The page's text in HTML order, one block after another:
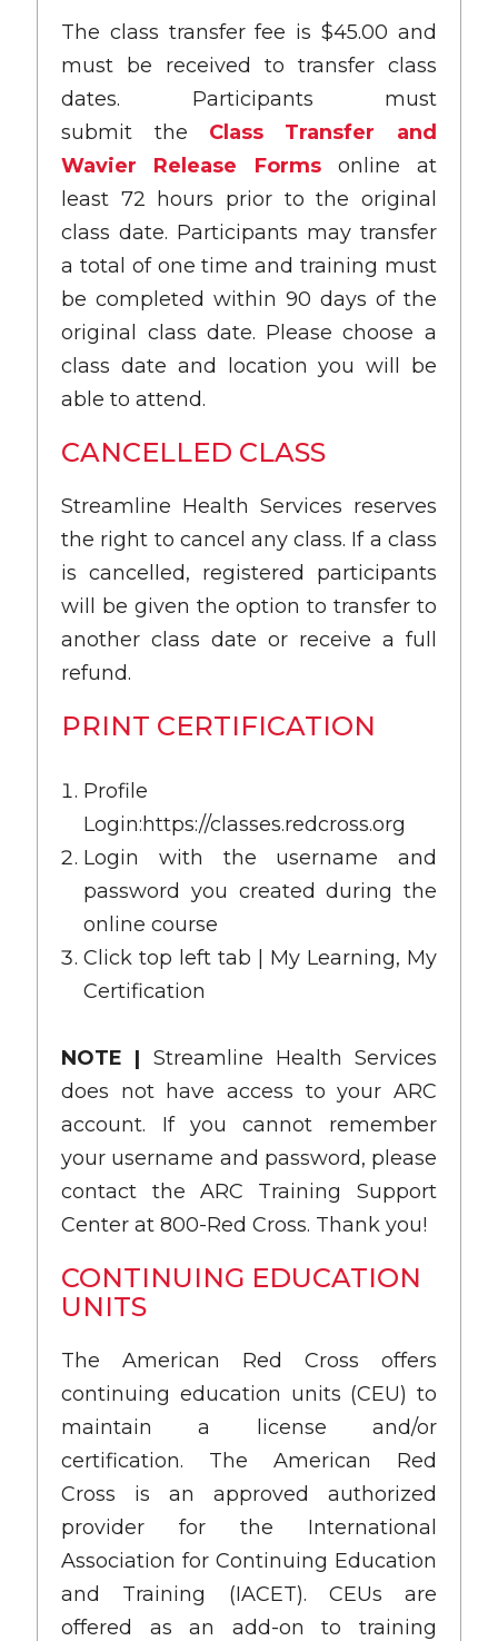
The class transfer fee is $45.00 and
must be received to transfer class
dates. Participants must
submit the Class Transfer and
Wavier Release Formsonline at
least 72 hours prior to the original
class date. Participants may transfer
a total of one time and training must
be completed within 90 days of the
original class date. Please choose a
class date and location you will be
able to attend.
CANCELLED CLASS
Streamline Health Services reserves
the right to cancel any class. If a class
is cancelled, registered participants
will be given the option to transfer to
another class date or receive a full
refund.
PRINT CERTIFICATION
Profile
Login:https://classes.redcross.org
Login with the username and
password you created during the
online course
Click top left tab | My Learning, My
Certification
NOTE | Streamline Health Services
does not have access to your ARC
account. If you cannot remember
your username and password, please
contact the ARC Training Support
Center at 800-Red Cross. Thank you!
CONTINUING EDUCATION
UNITS
The American Red Cross offers
continuing education units (CEU) to
maintain a license and/or
certification. The American Red
Cross is an approved authorized
provider for the International
Association for Continuing Education
and Training (IACET). CEUs are
offered as an add-on to training